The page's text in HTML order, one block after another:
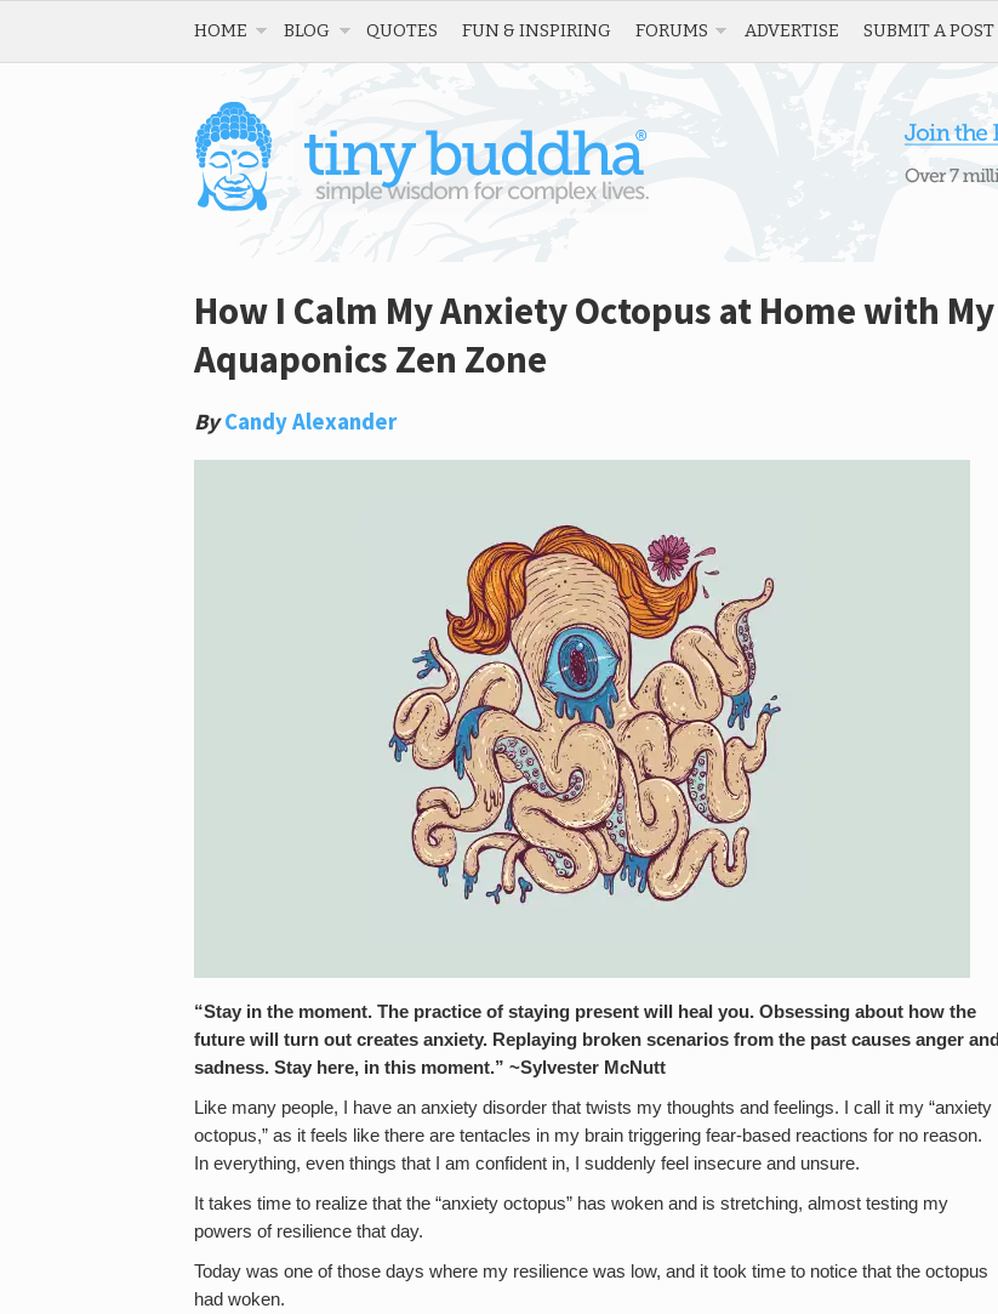
HOME BLOG QUOTES FUN & INSPIRING FORUMS ADVERTISE SUBMIT A POST
How I Calm My Anxiety Octopus at Home with My
Aquaponics Zen Zone
By Candy Alexander
“Stay in the moment. The practice of staying present will heal you. Obsessing about how the
future will turn out creates anxiety. Replaying broken scenarios from the past causes anger and
sadness. Stay here, in this moment.” ~Sylvester McNutt
Like many people, I have an anxiety disorder that twists my thoughts and feelings. I call it my “anxiety
octopus,” as it feels like there are tentacles in my brain triggering fear-based reactions for no reason.
In everything, even things that I am confident in, I suddenly feel insecure and unsure.
It takes time to realize that the “anxiety octopus” has woken and is stretching, almost testing my
powers of resilience that day.
Today was one of those days where my resilience was low, and it took time to notice that the octopus
had woken.